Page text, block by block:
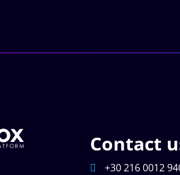
Contact
+30 216 0012